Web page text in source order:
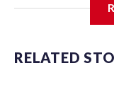
Center, which is
Vanderbilt is 4-0 all-
RELATED